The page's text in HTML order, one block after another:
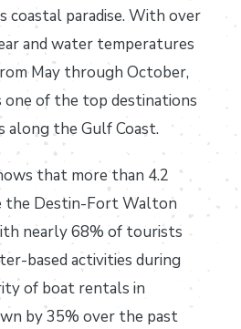
paradise. With over
and water temperatures
May through October,
one of the top destinations
along the Gulf Coast.
that more than 4.2
the Destin-Fort Walton
nearly 68% of tourists
based activities during
of boat rentals in
by 35% over the past